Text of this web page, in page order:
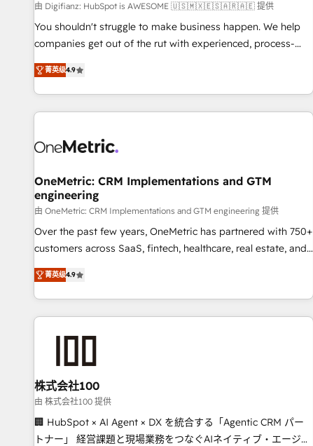
full-funnel automation. - Dashboards, lifecycle campaigns,
and lead nurturing sequences. - Cross-hub setup across
Marketing, Sales, Operations, and Service Hubs. - Ongoing
optimization, managed support, and scalable retainers.
Let’s make HubSpot your most powerful growth engine.
Built to convert, scale, and drive results.
由 Digifianz: HubSpot is AWESOME 🇺🇸🇲🇽🇪🇸🇦🇷🇦🇪 提供
You shouldn't struggle to make business happen. We help
companies get out of the rut with experienced, process-
oriented teams implementing HubSpot Marketing, Sales,
Service, CMS and Operations Hub, so selling and actually
engaging with your customers feels easy and pain-free. We
are a top ranked HubSpot Elite Partner, winner of Rookie of
HubSpot Reviews and 4.9/5 rating in Clutch Reviews.
home improvement & construction, branding and
commercialization, real estate, health, education, SaaS,
Software Dev & IT and consulting, make the most out of
their HubSpot experience operating in the United States,
EU, UAE, Mexico and Latin America. From casual user to
菁英级4.9
OneMetric: CRM Implementations and GTM
engineering
由 OneMetric: CRM Implementations and GTM engineering 提供
Over the past few years, OneMetric has partnered with 750+
customers across SaaS, fintech, healthcare, real estate, and
other industries. With 150+ HubSpot-certified experts, we
deliver scalable solutions to complex GTM and RevOps
challenges. Our Expertise 🔹 Onboarding & Implementation:
Accredited HubSpot Partner, ensuring smooth setup
RevOps Strategy: Align teams, processes, and data to drive
revenue efficiency. 🔹 Integrations: Connect HubSpot with
your tech stack for better adoption. 🔹 Custom Solutions:
Build tailored apps, workflows, and configurations. We are
SOC 2 Type II and ISO 27001 certified, reinforcing our
菁英级4.9
株式会社100
由 株式会社100 提供
🏢 HubSpot × AI Agent × DX を統合する「Agentic CRM パー
トナー」 経営課題と現場業務をつなぐAIネイティブ・エージェ